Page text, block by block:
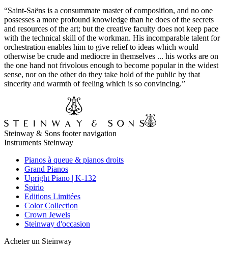
“Saint-Saëns is a consummate master of composition, and no one
possesses a more profound knowledge than he does of the secrets
and resources of the art; but the creative faculty does not keep pace
with the technical skill of the workman. His incomparable talent for
orchestration enables him to give relief to ideas which would
otherwise be crude and mediocre in themselves ... his works are on
the one hand not frivolous enough to become popular in the widest
sense, nor on the other do they take hold of the public by that
sincerity and warmth of feeling which is so convincing.”
Steinway & Sons footer navigation
Instruments Steinway
Pianos à queue & pianos droits
Grand Pianos
Upright Piano | K-132
Spirio
Editions Limitées
Color Collection
Crown Jewels
Steinway d'occasion
Acheter un Steinway